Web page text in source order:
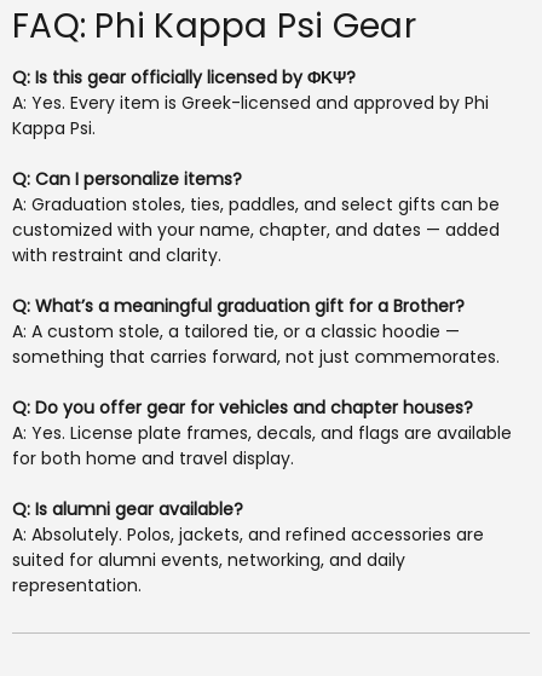
FAQ: Phi Kappa Psi Gear
Q: Is this gear officially licensed by ΦΚΨ?
A: Yes. Every item is Greek-licensed and approved by Phi
Kappa Psi.
Q: Can I personalize items?
A: Graduation stoles, ties, paddles, and select gifts can be
customized with your name, chapter, and dates — added
with restraint and clarity.
Q: What’s a meaningful graduation gift for a Brother?
A: A custom stole, a tailored tie, or a classic hoodie —
something that carries forward, not just commemorates.
Q: Do you offer gear for vehicles and chapter houses?
A: Yes. License plate frames, decals, and flags are available
for both home and travel display.
Q: Is alumni gear available?
A: Absolutely. Polos, jackets, and refined accessories are
suited for alumni events, networking, and daily
representation.